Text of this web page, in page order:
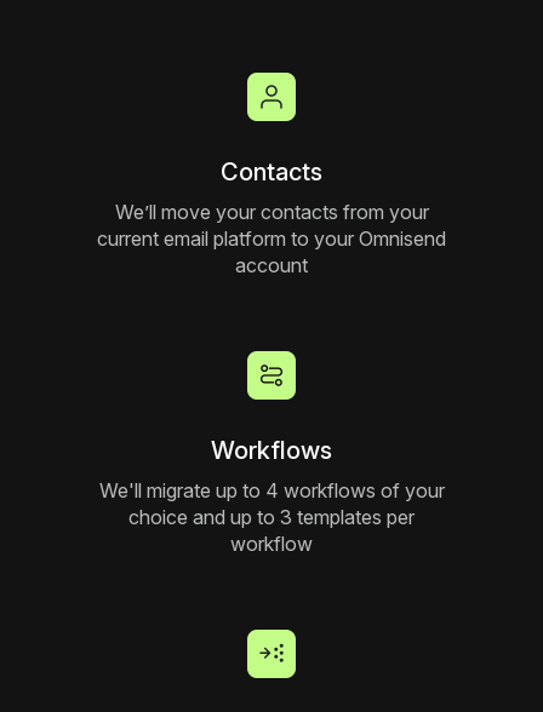
Contacts
We’ll move your contacts from your
current email platform to your Omnisend
account
Workflows
We'll migrate up to 4 workflows of your
choice and up to 3 templates per
workflow